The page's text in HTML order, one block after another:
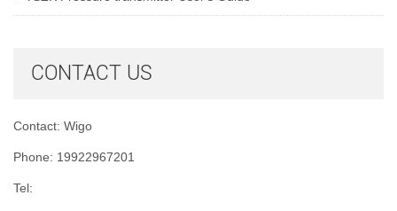
CONTACT US
Contact: Wigo
Phone: 19922967201
Tel: